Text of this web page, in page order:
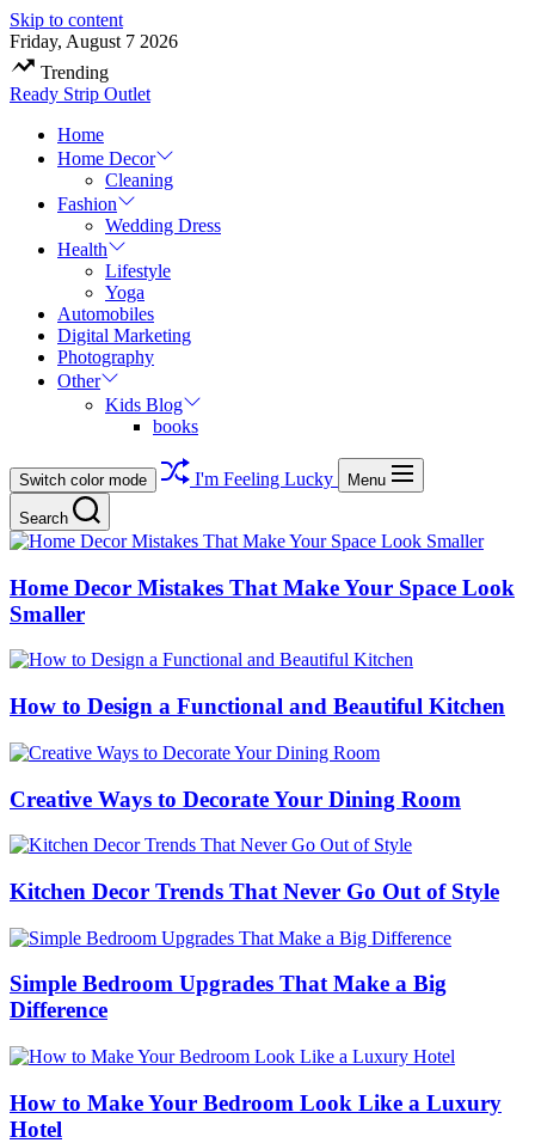
Skip to content
Friday, August 7 2026
Trending
Ready Strip Outlet
Home
Home Decor
Cleaning
Fashion
Wedding Dress
Health
Lifestyle
Yoga
Automobiles
Digital Marketing
Photography
Other
Kids Blog
books
Switch color mode I'm Feeling Lucky Menu
Search
Home Decor Mistakes That Make Your Space Look
Smaller
How to Design a Functional and Beautiful Kitchen
Creative Ways to Decorate Your Dining Room
Kitchen Decor Trends That Never Go Out of Style
Simple Bedroom Upgrades That Make a Big
Difference
How to Make Your Bedroom Look Like a Luxury
Hotel